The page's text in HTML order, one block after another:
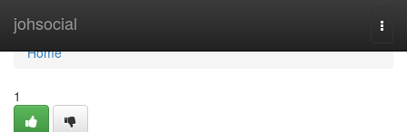
johsocial
Home
Home
1